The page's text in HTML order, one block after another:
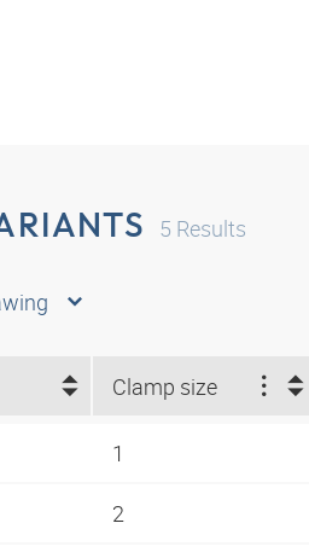
5 Results
Clamp size
1
2